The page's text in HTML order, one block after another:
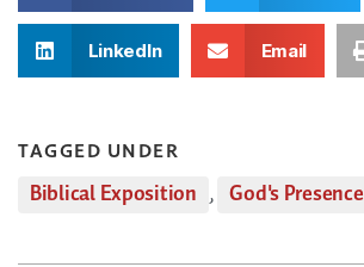
LinkedIn Email
TAGGED UNDER
Biblical Exposition , God's Presence